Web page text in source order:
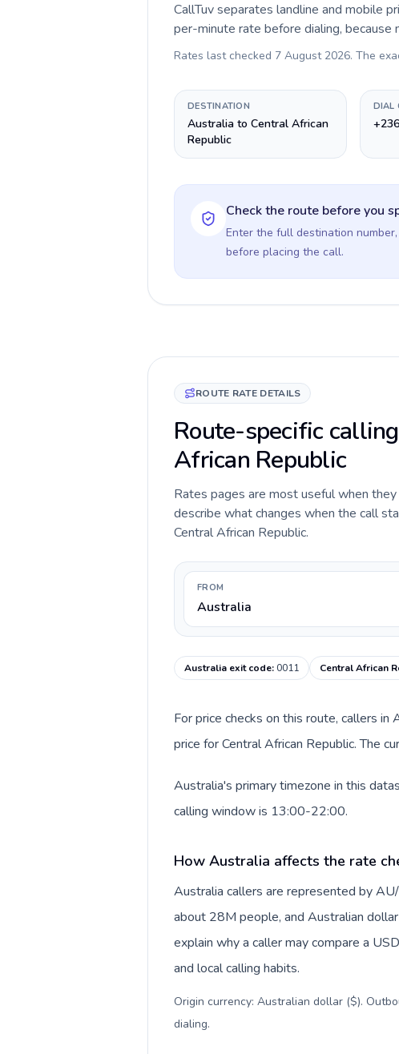
CallTuv separates landline and mobile
per-minute rate before dialing,
Rates last checked 7 August 2026. The
DESTINATION
Australia to Central African
Republic
DIAL
+236
Check the route before you
Enter the full destination
before placing the call.
ROUTE RATE DETAILS
Route-specific
African Republic
Rates pages are most useful when
describe what changes when the call
Central African Republic.
FROM
Australia
Australia exit code:0011 Central African
For price checks on this route, callers
price for Central African Republic. The
Australia's primary timezone in this
calling window is 13:00-22:00.
How Australia affects the rate
Australia callers are represented by
about 28M people, and Australian
explain why a caller may compare a
and local calling habits.
Origin currency: Australian dollar ($).
dialing.